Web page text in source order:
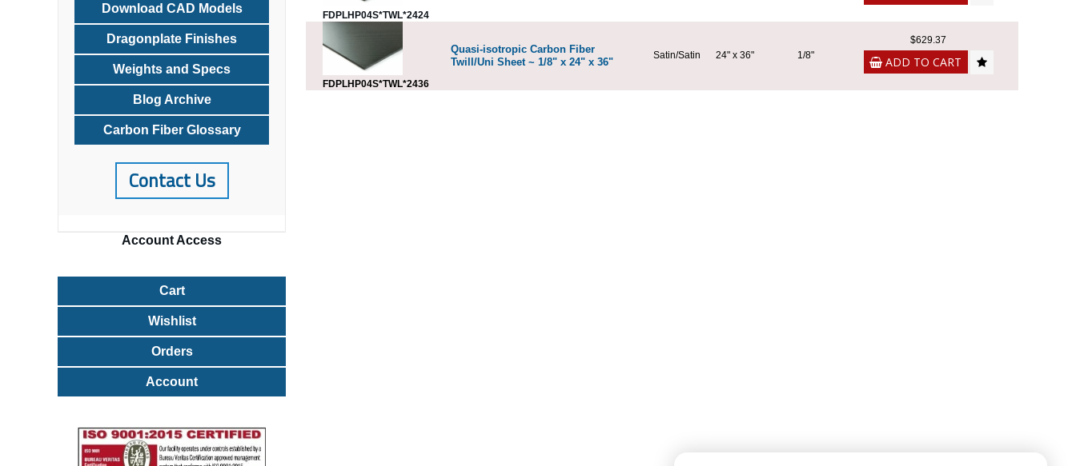
FDPLHP04S*TWL*2424
FDPLHP04S*TWL*2436
Quasi-isotropic Carbon Fiber
Twill/Uni Sheet ~ 1/8" x 24" x 36"
Satin/Satin 24" x 36" 1/8"
$629.37
ADD TO CART
Download CAD Models
Dragonplate Finishes
Weights and Specs
Blog Archive
Carbon Fiber Glossary
Contact Us
AccountAccess
Cart
Wishlist
Orders
Account